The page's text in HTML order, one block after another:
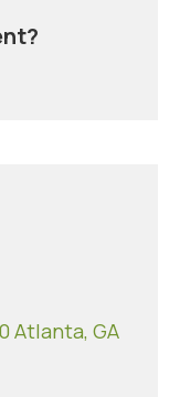
Atlanta, GA